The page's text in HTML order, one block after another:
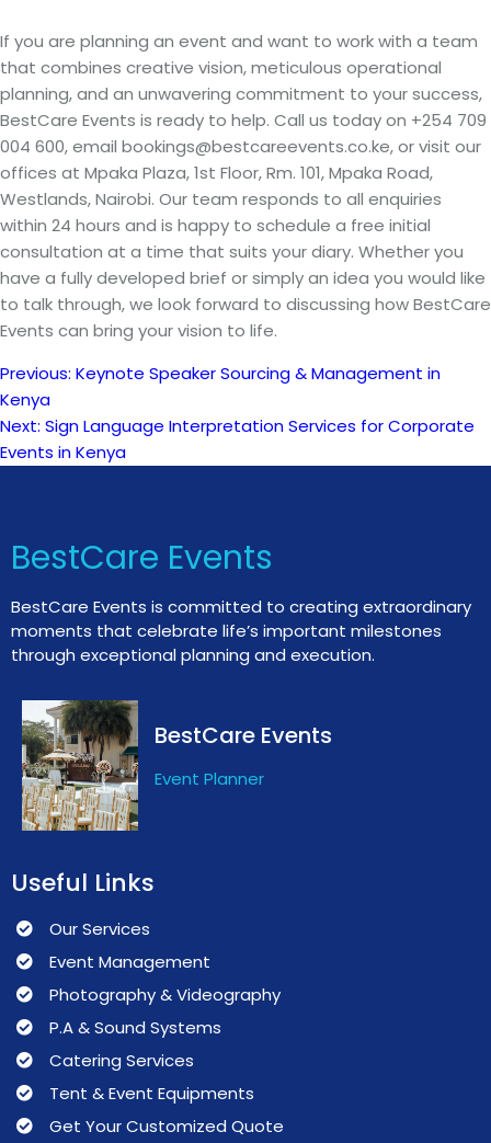
If you are planning an event and want to work with a team
that combines creative vision, meticulous operational
planning, and an unwavering commitment to your success,
BestCare Events is ready to help. Call us today on +254 709
004 600, email bookings@bestcareevents.co.ke, or visit our
offices at Mpaka Plaza, 1st Floor, Rm. 101, Mpaka Road,
Westlands, Nairobi. Our team responds to all enquiries
within 24 hours and is happy to schedule a free initial
consultation at a time that suits your diary. Whether you
have a fully developed brief or simply an idea you would like
to talk through, we look forward to discussing how BestCare
Events can bring your vision to life.
Post
navigation
Previous: Keynote Speaker Sourcing & Management in
Kenya
Next: Sign Language Interpretation Services for Corporate
Events in Kenya
BestCare Events
BestCare Events is committed to creating extraordinary
moments that celebrate life’s important milestones
through exceptional planning and execution.
BestCare Events
Event Planner
Useful Links
Our Services
Event Management
Photography & Videography
P.A & Sound Systems
Catering Services
Tent & Event Equipments
Get Your Customized Quote